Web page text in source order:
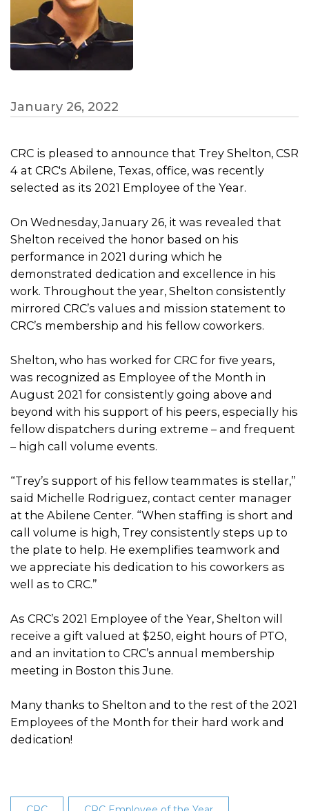
January 26, 2022
CRC is pleased to announce that Trey Shelton, CSR
4 at CRC's Abilene, Texas, office, was recently
selected as its 2021 Employee of the Year.
On Wednesday, January 26, it was revealed that
Shelton received the honor based on his
performance in 2021 during which he
demonstrated dedication and excellence in his
work. Throughout the year, Shelton consistently
mirrored CRC’s values and mission statement to
CRC’s membership and his fellow coworkers.
Shelton, who has worked for CRC for five years,
was recognized as Employee of the Month in
August 2021 for consistently going above and
beyond with his support of his peers, especially his
fellow dispatchers during extreme – and frequent
– high call volume events.
“Trey’s support of his fellow teammates is stellar,”
said Michelle Rodriguez, contact center manager
at the Abilene Center. “When staffing is short and
call volume is high, Trey consistently steps up to
the plate to help. He exemplifies teamwork and
we appreciate his dedication to his coworkers as
well as to CRC.”
As CRC’s 2021 Employee of the Year, Shelton will
receive a gift valued at $250, eight hours of PTO,
and an invitation to CRC’s annual membership
meeting in Boston this June.
Many thanks to Shelton and to the rest of the 2021
Employees of the Month for their hard work and
dedication!